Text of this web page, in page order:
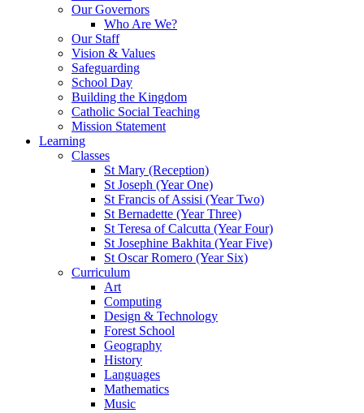
Our Governors
Who Are We?
Our Staff
Vision & Values
Safeguarding
School Day
Building the Kingdom
Catholic Social Teaching
Mission Statement
Learning
Classes
St Mary (Reception)
St Joseph (Year One)
St Francis of Assisi (Year Two)
St Bernadette (Year Three)
St Teresa of Calcutta (Year Four)
St Josephine Bakhita (Year Five)
St Oscar Romero (Year Six)
Curriculum
Art
Computing
Design & Technology
Forest School
Geography
History
Languages
Mathematics
Music